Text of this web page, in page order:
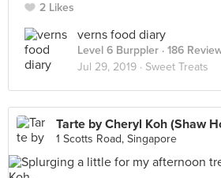
2 Likes
verns food diary
Level 6 Burppler · 186
Jul 29, 2019 · Sweet Treats
Tarte by Cheryl Koh (Shaw
1 Scotts Road, Singapore